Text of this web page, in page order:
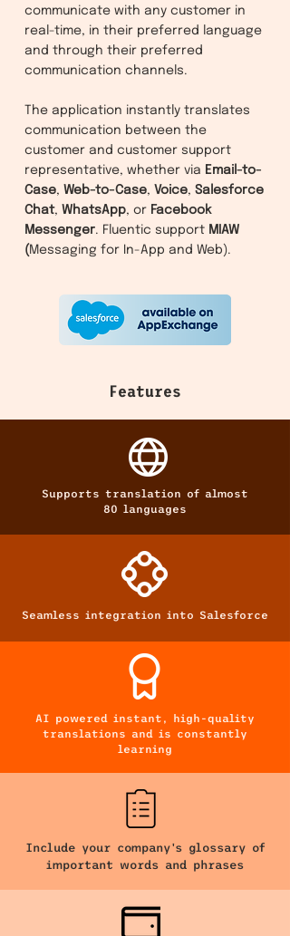
communicate with any customer in
real-time, in their preferred language
and through their preferred
communication channels.
The application instantly translates
communication between the
customer and customer support
representative, whether via Email-to-
Case, Web-to-Case, Voice, Salesforce
Chat, WhatsApp, or Facebook
Messenger. Fluentic support MIAW
( Messaging for In-App and Web).
Features
Supports translation of almost
80 languages
Seamless integration into Salesforce
AI powered instant, high-quality
translations and is constantly
learning
Include your company's glossary of
important words and phrases